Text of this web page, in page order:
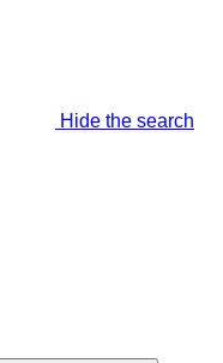
Hide the search